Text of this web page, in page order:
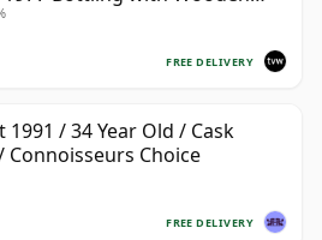
FREE DELIVERY
1991 / 34 Year Old / Cask
Connoisseurs Choice
FREE DELIVERY